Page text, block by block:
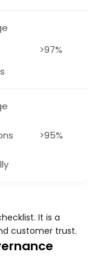
>97%
>95%
It is a
customer trust.